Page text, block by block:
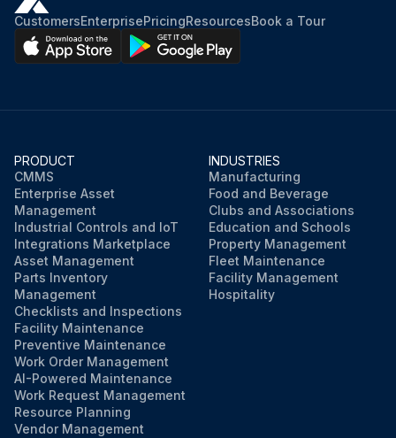
CustomersEnterprisePricingResourcesBook a Tour
PRODUCT
CMMS
Enterprise Asset
Management
Industrial Controls and IoT
Integrations Marketplace
Asset Management
Parts Inventory
Management
Checklists and Inspections
Facility Maintenance
Preventive Maintenance
Work Order Management
AI-Powered Maintenance
Work Request Management
Resource Planning
Vendor Management
INDUSTRIES
Manufacturing
Food and Beverage
Clubs and Associations
Education and Schools
Property Management
Fleet Maintenance
Facility Management
Hospitality